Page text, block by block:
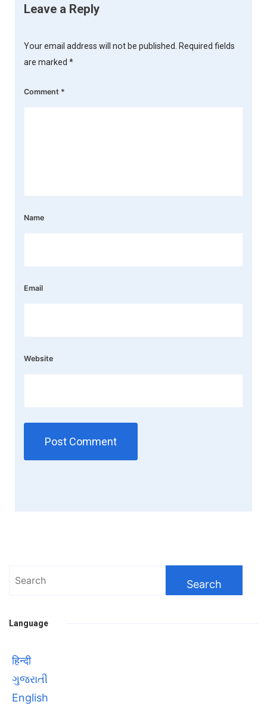
Leave a Reply
Your email address will not be published. Required fields
are marked *
Comment *
Name
Email
Website
Search
Language
हिन्दी
ગુજરાતી
English